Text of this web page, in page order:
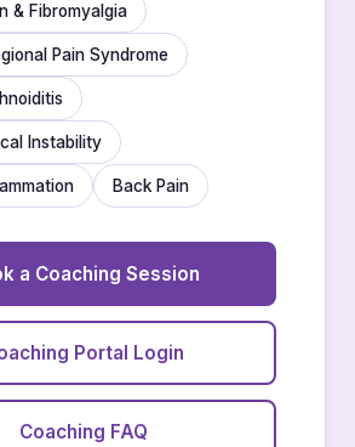
& Fibromyalgia
Pain Syndrome
Instability
Back Pain
a Coaching Session
Portal Login
Coaching FAQ